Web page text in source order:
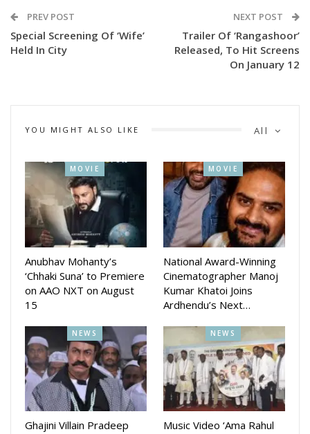
The event drew notable attendees, including ministers,
esteemed Bengali families, and celebrated personalities
on an international scale.
official media partner for the event. The seamless
collaboration with *Sudha Ventures* set the stage for an
unforgettable Logo Launch, radiating excitement and
anticipation for the grand awards to follow.
PREV POST
Special Screening Of ‘Wife’
Held In City
NEXT POST
Trailer Of ‘Rangashoor’
Released, To Hit Screens
On January 12
All
YOU MIGHT ALSO LIKE
MOVIE
Anubhav Mohanty’s
‘Chhaki Suna’ to Premiere
on AAO NXT on August
15
MOVIE
National Award-Winning
Cinematographer Manoj
Kumar Khatoi Joins
Ardhendu’s Next…
NEWS
Ghajini Villain Pradeep
NEWS
Music Video ‘Ama Rahul